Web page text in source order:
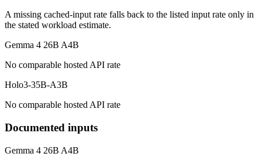
A missing cached-input rate falls back to the listed input rate only in
the stated workload estimate.
Gemma 4 26B A4B
No comparable hosted API rate
Holo3-35B-A3B
No comparable hosted API rate
Documented inputs
Gemma 4 26B A4B